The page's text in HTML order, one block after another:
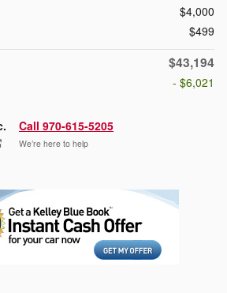
$4,000
$499
$43,194
- $6,021
Call 970-615-5205
We’re here to help